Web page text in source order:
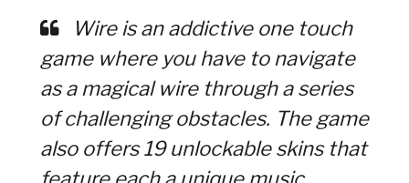
Wire is an addictive one touch
game where you have to navigate
as a magical wire through a series
of challenging obstacles. The game
also offers 19 unlockable skins that
feature each a unique music